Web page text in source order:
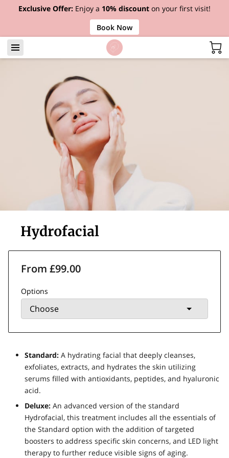
Exclusive Offer: Enjoy a 10% discount on your first visit!
Book Now
Hydrofacial
From £99.00
Options
Standard: A hydrating facial that deeply cleanses,
exfoliates, extracts, and hydrates the skin utilizing
serums filled with antioxidants, peptides, and hyaluronic
acid.
Deluxe: An advanced version of the standard
Hydrofacial, this treatment includes all the essentials of
the Standard option with the addition of targeted
boosters to address specific skin concerns, and LED light
therapy to further reduce visible signs of aging.